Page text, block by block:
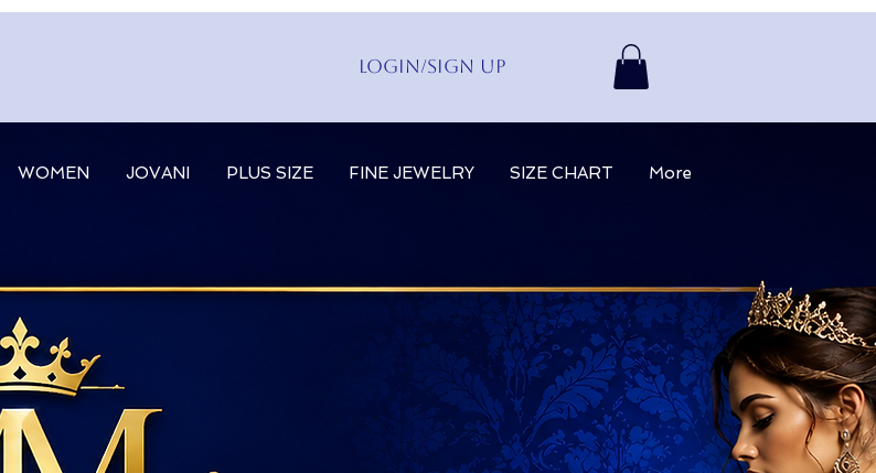
Login/Sign up
WOMEN JOVANI PLUS SIZE FINE JEWELRY SIZE CHART More